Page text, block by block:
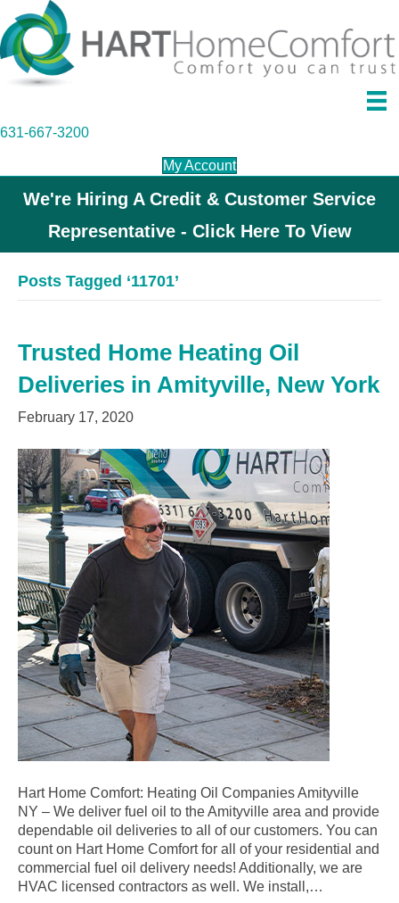
631-667-3200
My Account
We're Hiring A Credit & Customer Service
Representative - Click Here To View
Posts Tagged ‘11701’
Trusted Home Heating Oil
Deliveries in Amityville, New York
February 17, 2020
Hart Home Comfort: Heating Oil Companies Amityville
NY – We deliver fuel oil to the Amityville area and provide
dependable oil deliveries to all of our customers. You can
count on Hart Home Comfort for all of your residential and
commercial fuel oil delivery needs! Additionally, we are
HVAC licensed contractors as well. We install,…